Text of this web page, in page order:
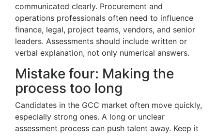
communicated clearly. Procurement and
operations professionals often need to influence
finance, legal, project teams, vendors, and senior
leaders. Assessments should include written or
verbal explanation, not only numerical answers.
Mistake four: Making the
process too long
Candidates in the GCC market often move quickly,
especially strong ones. A long or unclear
assessment process can push talent away. Keep it